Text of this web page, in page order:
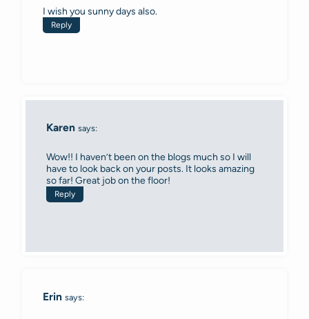
I wish you sunny days also.
Reply
Karen says:
Wow!! I haven’t been on the blogs much so I will
have to look back on your posts. It looks amazing
so far! Great job on the floor!
Reply
Erin says: